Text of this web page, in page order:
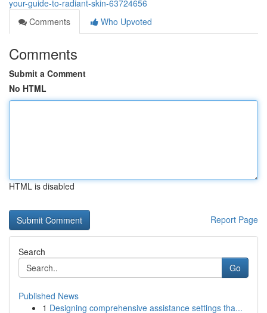
your-guide-to-radiant-skin-63724656
Comments
Who Upvoted
Comments
Submit a Comment
No HTML
HTML is disabled
Report Page
Search
Go
Published News
1 Designing comprehensive assistance settings tha...